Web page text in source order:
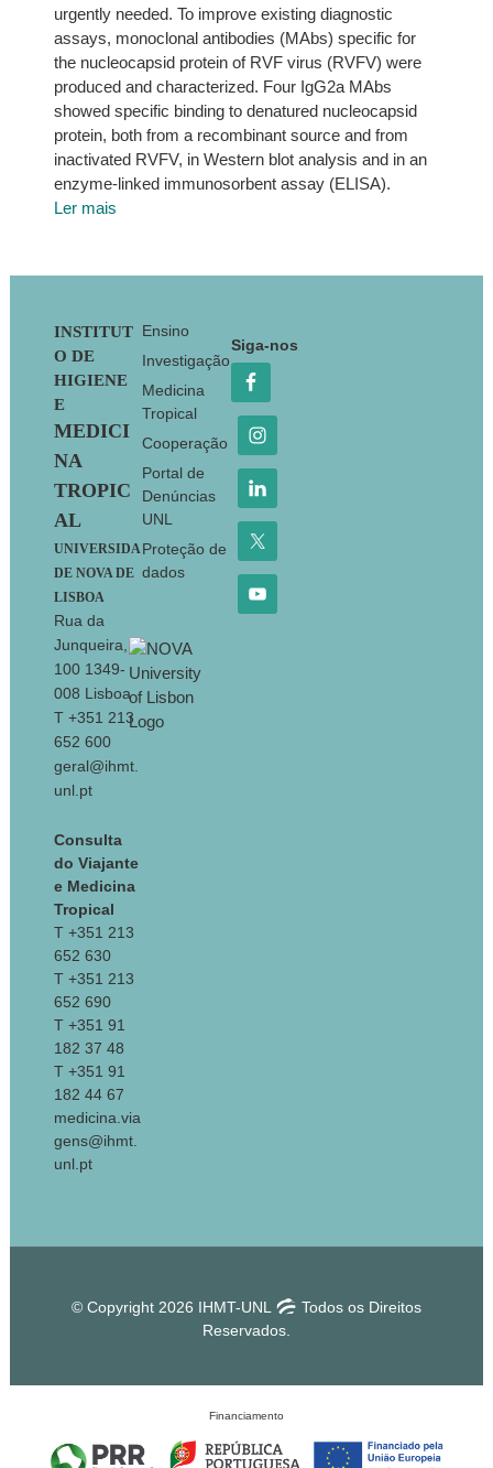
urgently needed. To improve existing diagnostic
assays, monoclonal antibodies (MAbs) specific for
the nucleocapsid protein of RVF virus (RVFV) were
produced and characterized. Four IgG2a MAbs
showed specific binding to denatured nucleocapsid
protein, both from a recombinant source and from
inactivated RVFV, in Western blot analysis and in an
enzyme-linked immunosorbent assay (ELISA).
Ler mais
Footer
INSTITUT
O DE
HIGIENE
E
MEDICI
NA
TROPIC
AL
UNIVERSIDA
DE NOVA DE
LISBOA
Rua da
Junqueira,
100 1349-
008 Lisboa
T +351 213
652 600
geral@ihmt.
unl.pt
Consulta
do Viajante
e Medicina
Tropical
T +351 213
652 630
T +351 213
652 690
T +351 91
182 37 48
T +351 91
182 44 67
medicina.via
gens@ihmt.
unl.pt
Ensino
Investigação
Medicina
Tropical
Cooperação
Portal de
Denúncias
UNL
Proteção de
dados
Siga-nos
© Copyright 2026 IHMT-UNL
Todos os Direitos
Reservados.
Financiamento